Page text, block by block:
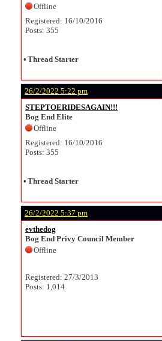
Offline
Registered: 16/10/2016
Posts: 355
• Thread Starter
26/2/2022 5:22 pm
STEPTOERIDESAGAIN!!!
Bog End Elite
Offline
Registered: 16/10/2016
Posts: 355
• Thread Starter
26/2/2022 5:37 pm
evthedog
Bog End Privy Council Member
Offline
Registered: 27/3/2013
Posts: 1,014